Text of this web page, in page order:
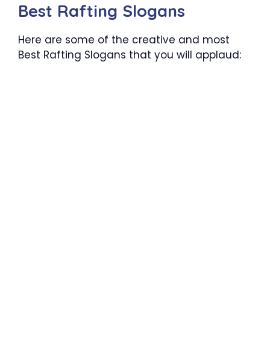
Best Rafting Slogans
Here are some of the creative and most
Best Rafting Slogans that you will applaud: